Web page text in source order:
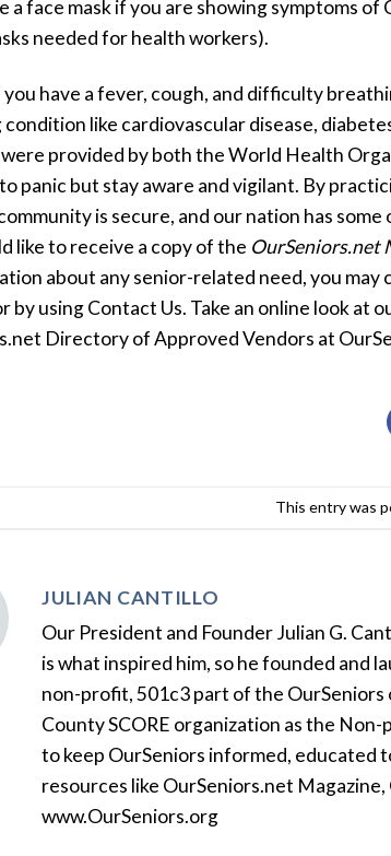
a face mask if you are showing symptoms
needed for health workers).
you have a fever, cough, and difficulty
like cardiovascular disease,
provided by both the World Health
panic but stay aware and vigilant. By
is secure, and our nation has
like to receive a copy of the OurSeniors.net
about any senior-related need, you
by using Contact Us. Take an online look at
Directory of Approved Vendors at
This entry was
JULIAN CANTILLO
Our President and Founder Julian G.
is what inspired him, so he founded and
non-profit, 501c3 part of the OurSeniors
County SCORE organization as the
to keep OurSeniors informed, educated
resources like OurSeniors.net
www.OurSeniors.org